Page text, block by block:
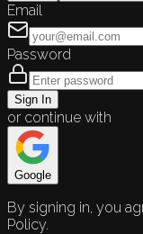
Email
Password
Sign In
or continue with
Google
By signing in, you
Policy.